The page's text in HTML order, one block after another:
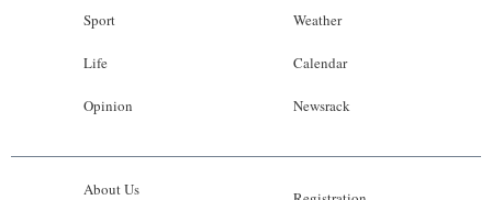
Sport
Life
Opinion
Weather
Calendar
Newsrack
About Us